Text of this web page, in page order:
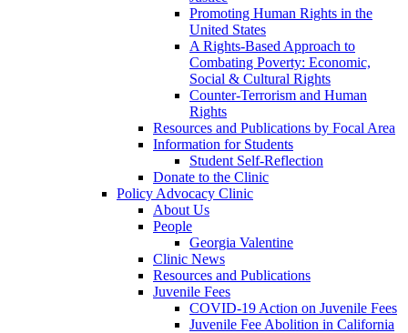
Promoting Human Rights in the
United States
A Rights-Based Approach to
Combating Poverty: Economic,
Social & Cultural Rights
Counter-Terrorism and Human
Rights
Resources and Publications by Focal Area
Information for Students
Student Self-Reflection
Donate to the Clinic
Policy Advocacy Clinic
About Us
People
Georgia Valentine
Clinic News
Resources and Publications
Juvenile Fees
COVID-19 Action on Juvenile Fees
Juvenile Fee Abolition in California